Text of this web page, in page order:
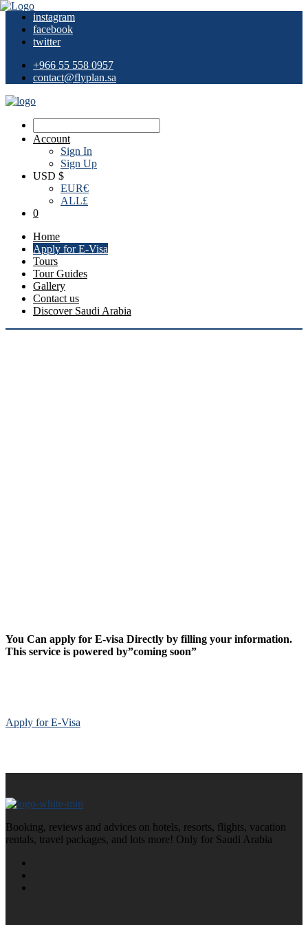
instagram
facebook
twitter
+966 55 558 0957
contact@flyplan.sa
Account
Sign In
Sign Up
USD $
EUR€
ALL£
0
Home
Apply for E-Visa
Tours
Tour Guides
Gallery
Contact us
Discover Saudi Arabia
You Can apply for E-visa Directly by filling your information.
This service is powered by”coming soon”
Apply for E-Visa
Booking, reviews and advices on hotels, resorts, flights, vacation
rentals, travel packages, and lots more! Only for Saudi Arabia